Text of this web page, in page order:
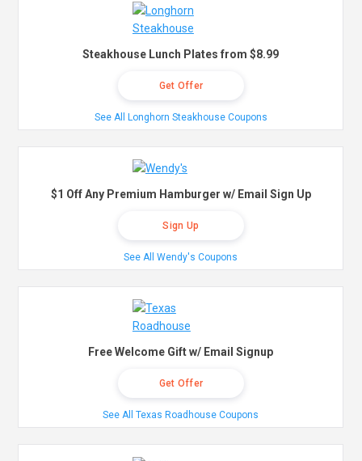
Steakhouse Lunch Plates from $8.99
Get Offer
See All Longhorn Steakhouse Coupons
$1 Off Any Premium Hamburger w/ Email Sign Up
Sign Up
See All Wendy's Coupons
Free Welcome Gift w/ Email Signup
Get Offer
See All Texas Roadhouse Coupons